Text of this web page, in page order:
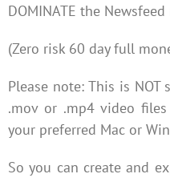
DOMINATE the
(Zero risk 60 day full
Please note: This is NOT
.mov or .mp4 video
your preferred Mac or
So you can create and